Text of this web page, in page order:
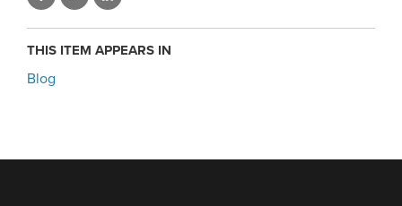
THIS ITEM APPEARS IN
Blog